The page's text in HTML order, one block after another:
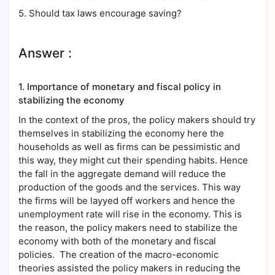
5. Should tax laws encourage saving?
Answer :
1. Importance of monetary and fiscal policy in
stabilizing the economy
In the context of the pros, the policy makers should try
themselves in stabilizing the economy here the
households as well as firms can be pessimistic and
this way, they might cut their spending habits. Hence
the fall in the aggregate demand will reduce the
production of the goods and the services. This way
the firms will be layyed off workers and hence the
unemployment rate will rise in the economy. This is
the reason, the policy makers need to stabilize the
economy with both of the monetary and fiscal
policies. The creation of the macro-economic
theories assisted the policy makers in reducing the